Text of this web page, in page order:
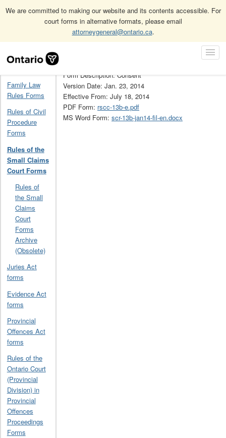
We are committed to making our website and its contents accessible. For
court forms in alternative formats, please email
attorneygeneral@ontario.ca.
Navigation
Home Rules of the Small Claims Court Forms 13B
Family Law
Rules Forms
Rules of Civil
Procedure
Forms
Rules of the
Small Claims
Court Forms
Rules of
the Small
Claims
Court
Forms
Archive
(Obsolete)
Juries Act
forms
Evidence Act
forms
Provincial
Offences Act
forms
Rules of the
Ontario Court
(Provincial
Division) in
Provincial
Offences
Proceedings
Forms
Form Description: Consent
Version Date: Jan. 23, 2014
Effective From: July 18, 2014
PDF Form: rscc-13b-e.pdf
MS Word Form: scr-13b-jan14-fil-en.docx